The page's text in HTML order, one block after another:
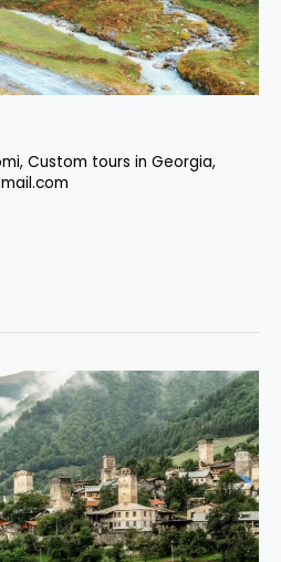
, Custom tours in Georgia,